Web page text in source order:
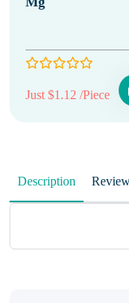
Just $1.12 /Piece
Description